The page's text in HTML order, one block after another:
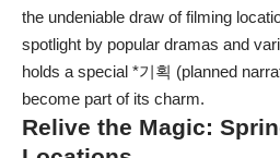
the undeniable draw of filming
spotlight by popular dramas and
holds a special *기획 (planned
become part of its charm.
Relive the Magic: